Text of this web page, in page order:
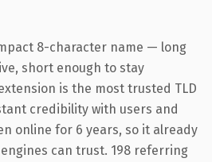
8-character name — long
short enough to stay
is the most trusted TLD
credibility with users and
online for 6 years, so it already
can trust. 198 referring